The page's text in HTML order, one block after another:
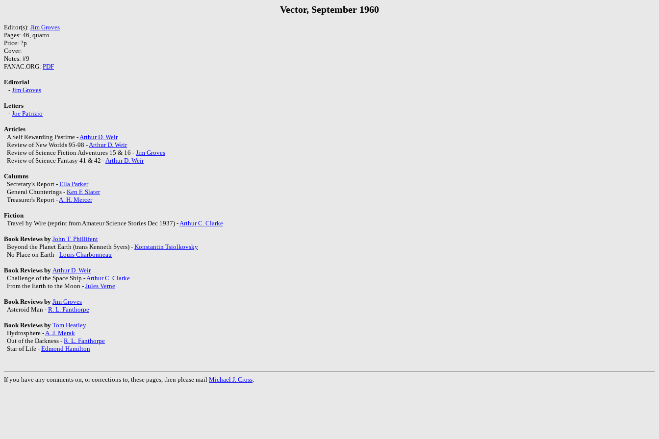
Vector, September 1960
Editor(s): Jim Groves
Pages: 46, quarto
Price: ?p
Cover:
Notes: #9
FANAC.ORG: PDF
Editorial
- Jim Groves
Letters
- Joe Patrizio
Articles
A Self Rewarding Pastime - Arthur D. Weir
Review of New Worlds 95-98 - Arthur D. Weir
Review of Science Fiction Adventures 15 & 16 - Jim Groves
Review of Science Fantasy 41 & 42 - Arthur D. Weir
Columns
Secretary's Report - Ella Parker
General Chunterings - Ken F. Slater
Treasurer's Report - A. H. Mercer
Fiction
Travel by Wire (reprint from Amateur Science Stories Dec 1937) - Arthur C. Clarke
Book Reviews by John T. Phillifent
Beyond the Planet Earth (trans Kenneth Syers) - Konstantin Tsiolkovsky
No Place on Earth - Louis Charbonneau
Book Reviews by Arthur D. Weir
Challenge of the Space Ship - Arthur C. Clarke
From the Earth to the Moon - Jules Verne
Book Reviews by Jim Groves
Asteroid Man - R. L. Fanthorpe
Book Reviews by Tom Heatley
Hydrosphere - A. J. Merak
Out of the Darkness - R. L. Fanthorpe
Star of Life - Edmond Hamilton
If you have any comments on, or corrections to, these pages, then please mail Michael J. Cross